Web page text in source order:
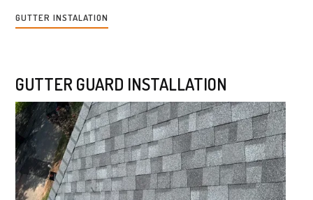
GUTTER INSTALATION
GUTTER GUARD INSTALLATION